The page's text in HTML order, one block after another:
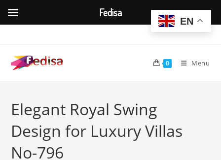
content
0 Menu
Elegant Royal Swing
Design for Luxury Villas
No-796
EN
Fedisa